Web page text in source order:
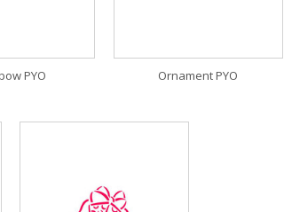
PYO Ornament PYO